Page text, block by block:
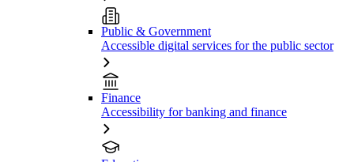
Public & Government
Accessible digital services for the public sector
Finance
Accessibility for banking and finance